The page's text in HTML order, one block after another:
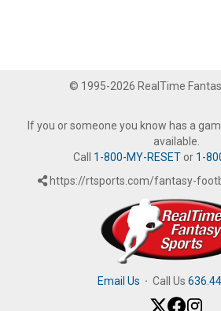
© 1995-2026 RealTime
If you or someone you know has a
available.
Call 1-800-MY-RESETor 1-
https://rtsports.com/fantasy-
Email Us · Call Us